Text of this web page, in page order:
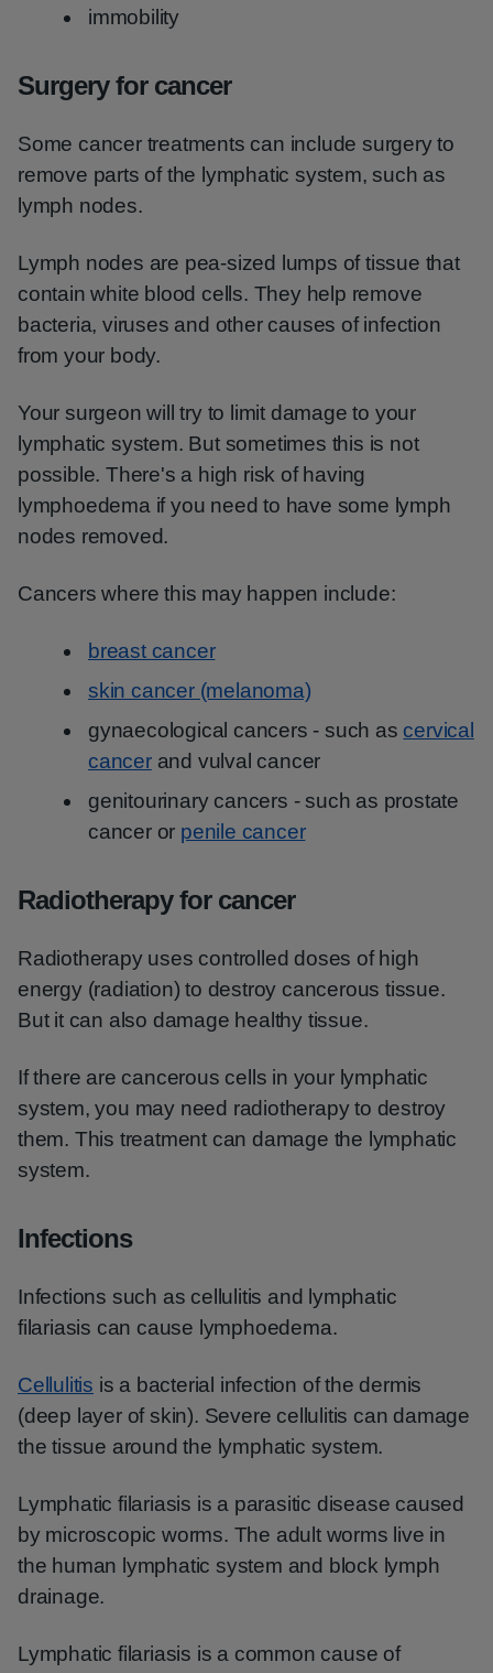
immobility
Surgery for cancer
Some cancer treatments can include surgery to
remove parts of the lymphatic system, such as
lymph nodes.
Lymph nodes are pea-sized lumps of tissue that
contain white blood cells. They help remove
bacteria, viruses and other causes of infection
from your body.
Your surgeon will try to limit damage to your
lymphatic system. But sometimes this is not
possible. There's a high risk of having
lymphoedema if you need to have some lymph
nodes removed.
Cancers where this may happen include:
breast cancer
skin cancer (melanoma)
gynaecological cancers - such as cervical
cancerand vulval cancer
genitourinary cancers - such as prostate
cancer or penile cancer
Radiotherapy for cancer
Radiotherapy uses controlled doses of high
energy (radiation) to destroy cancerous tissue.
But it can also damage healthy tissue.
If there are cancerous cells in your lymphatic
system, you may need radiotherapy to destroy
them. This treatment can damage the lymphatic
system.
Infections
Infections such as cellulitis and lymphatic
filariasis can cause lymphoedema.
Cellulitis is a bacterial infection of the dermis
(deep layer of skin). Severe cellulitis can damage
the tissue around the lymphatic system.
Lymphatic filariasis is a parasitic disease caused
by microscopic worms. The adult worms live in
the human lymphatic system and block lymph
drainage.
Lymphatic filariasis is a common cause of